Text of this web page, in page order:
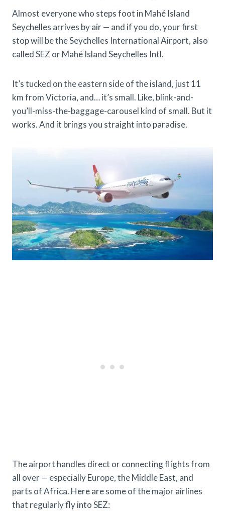
Almost everyone who steps foot in Mahé Island
Seychelles arrives by air — and if you do, your first
stop will be the Seychelles International Airport, also
called SEZ or Mahé Island Seychelles Intl.
It’s tucked on the eastern side of the island, just 11
km from Victoria, and… it’s small. Like, blink-and-
you’ll-miss-the-baggage-carousel kind of small. But it
works. And it brings you straight into paradise.
The airport handles direct or connecting flights from
all over — especially Europe, the Middle East, and
parts of Africa. Here are some of the major airlines
that regularly fly into SEZ: